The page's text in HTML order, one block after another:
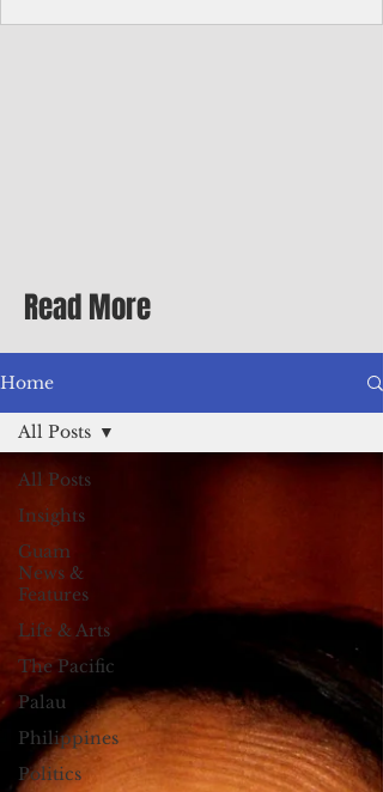
Differential Allowance of 17.5 · Great
benefits available, inc
Read More
Home
All Posts
Insights
Guam
News &
Features
Life & Arts
The Pacific
Palau
Philippines
Politics
All Posts